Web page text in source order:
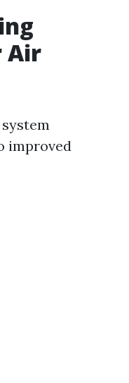
Air
improved